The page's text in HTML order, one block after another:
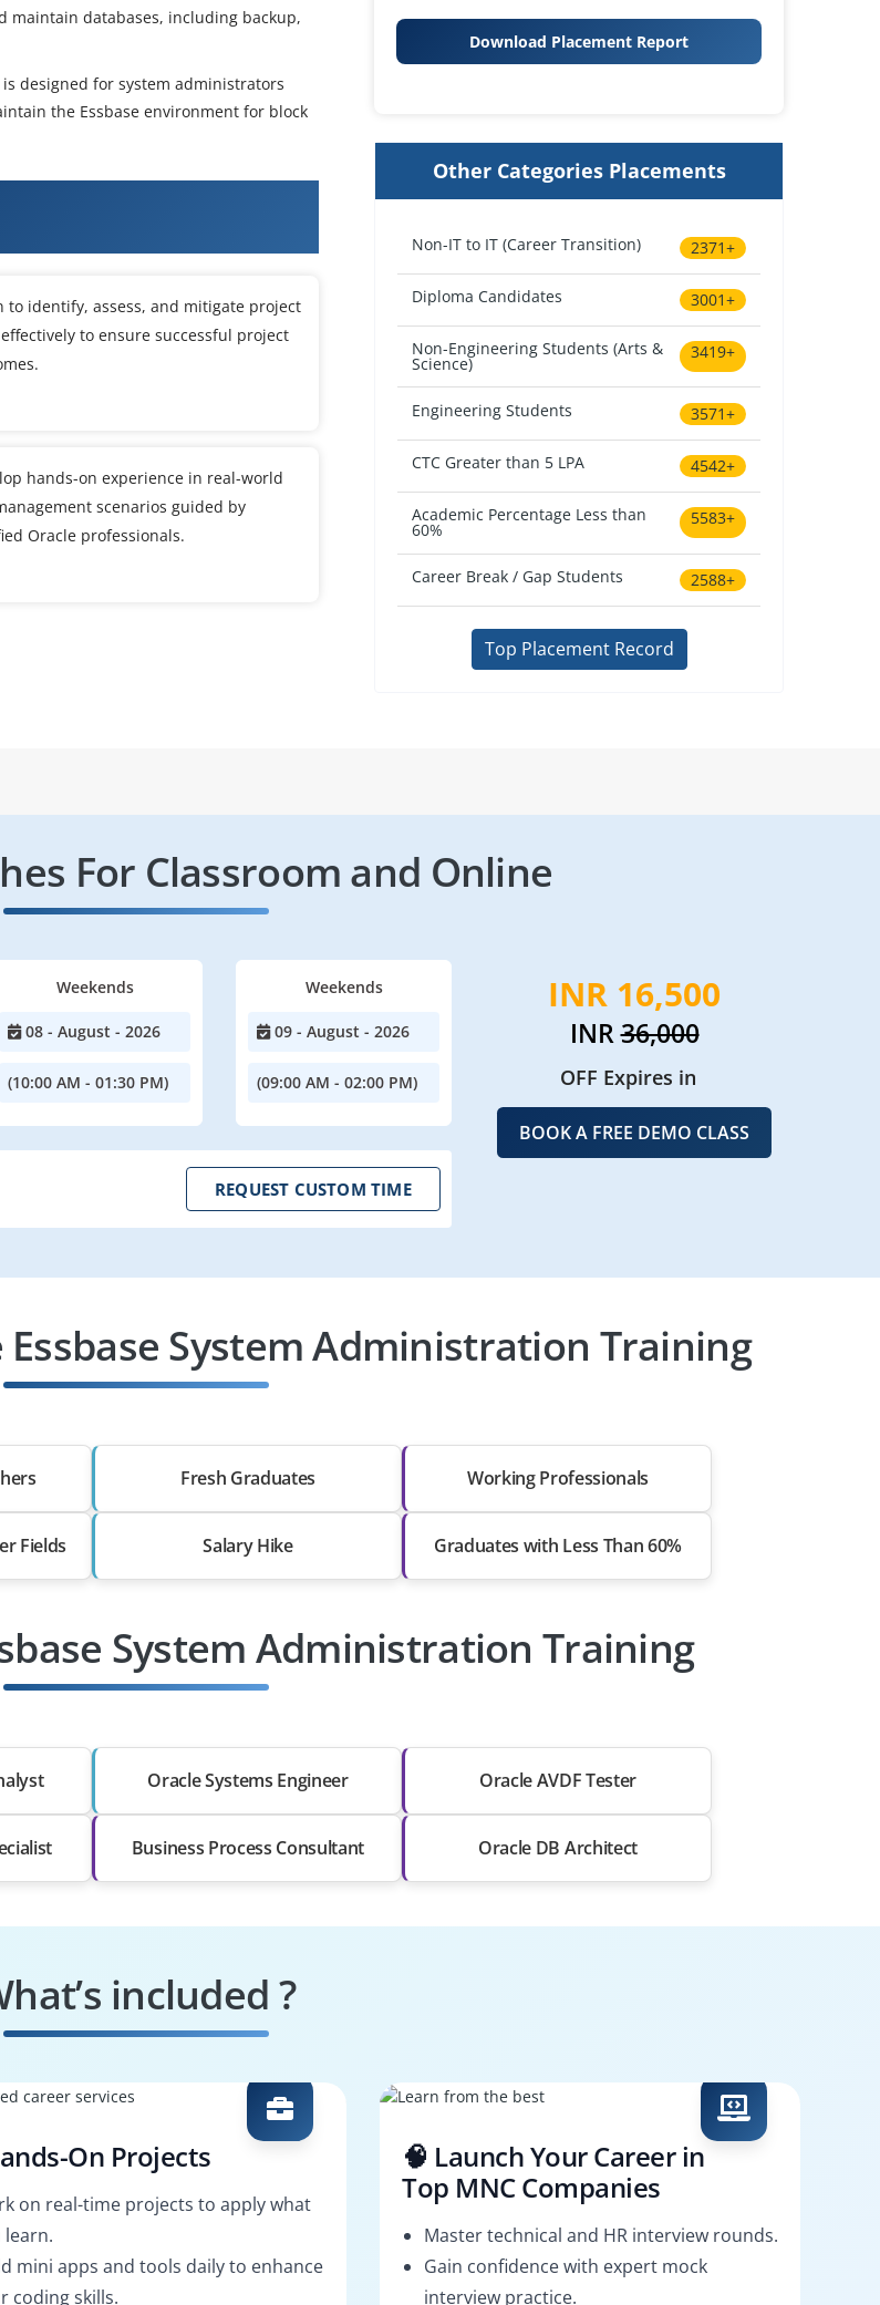
maintain databases, including backup,
designed for system administrators
the Essbase environment for block
to identify, assess, and mitigate project
to ensure successful project
hands-on experience in real-world
scenarios guided by
Oracle professionals.
Download Placement Report
Other Categories Placements
Non-IT to IT (Career Transition) 2371+
Diploma Candidates 3001+
Non-Engineering Students (Arts &
Science)
3419+
Engineering Students 3571+
CTC Greater than 5 LPA 4542+
Academic Percentage Less than
60%
5583+
Career Break / Gap Students 2588+
Top Placement Record
For Classroom and Online
Weekends
08 - August - 2026
(10:00 AM - 01:30 PM)
Weekends
09 - August - 2026
(09:00 AM - 02:00 PM)
REQUEST CUSTOM TIME
INR 16,500
INR36,000
OFF Expires in
BOOK A FREE DEMO CLASS
System Administration Training
Fresh Graduates Working Professionals
Fields Salary Hike Graduates with Less Than 60%
System Administration Training
Oracle Systems Engineer Oracle AVDF Tester
Business Process Consultant Oracle DB Architect
included ?
On Projects
on real-time projects to apply what
learn.
mini apps and tools daily to enhance
coding skills.
🧠 Launch Your Career in
Top MNC Companies
Master technical and HR interview rounds.
Gain confidence with expert mock
interview practice.